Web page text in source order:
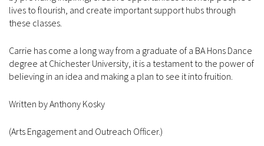
lives to flourish, and create important support hubs through
these classes.
Carrie has come a long way from a graduate of a BA Hons Dance
degree at Chichester University, it is a testament to the power of
believing in an idea and making a plan to see it into fruition.
Written by Anthony Kosky
(Arts Engagement and Outreach Officer.)